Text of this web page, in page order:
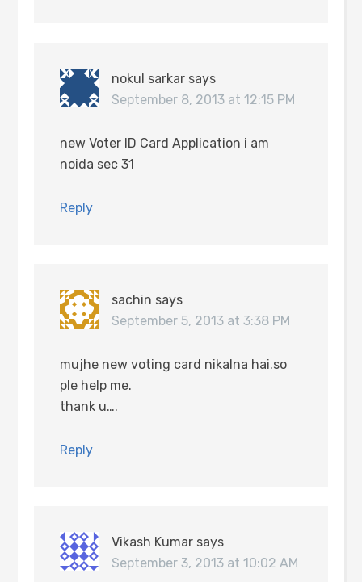
nokul sarkar says
September 8, 2013 at 12:15 PM
new Voter ID Card Application i am
noida sec 31
Reply
sachin says
September 5, 2013 at 3:38 PM
mujhe new voting card nikalna hai.so
ple help me.
thank u….
Reply
Vikash Kumar says
September 3, 2013 at 10:02 AM